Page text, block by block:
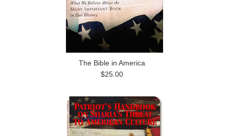
The Bible in America
$25.00